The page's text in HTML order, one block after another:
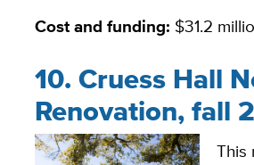
Cost and funding: $31.2
10. Cruess Hall
Renovation, fall
This